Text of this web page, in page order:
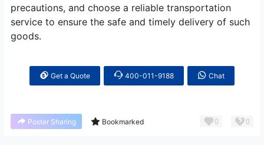
precautions, and choose a reliable transportation
service to ensure the safe and timely delivery of such
goods.
Get a Quote 400-011-9188 Chat
Poster Sharing Bookmarked 0 0